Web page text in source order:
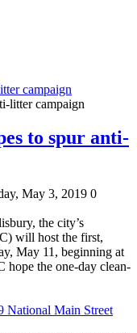
campaign
to spur anti-
May 3, 2019 0
the city’s
will host the first,
May 11, beginning at
hope the one-day clean-
National Main Street